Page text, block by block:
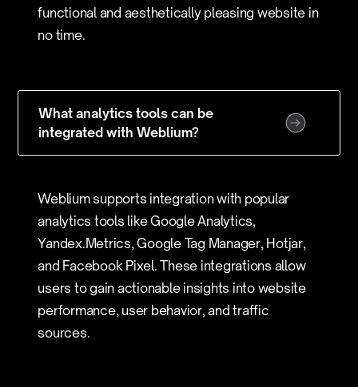
functional and aesthetically pleasing website in
no time.
What analytics tools can be
integrated with Weblium?
Weblium supports integration with popular
analytics tools like Google Analytics,
Yandex.Metrics, Google Tag Manager, Hotjar,
and Facebook Pixel. These integrations allow
users to gain actionable insights into website
performance, user behavior, and traffic
sources.